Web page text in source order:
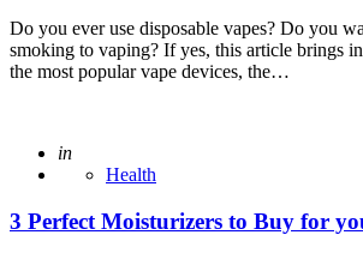
Do you ever use disposable vapes? Do you
smoking to vaping? If yes, this article brings
the most popular vape devices, the…
Posted
in
Health
3 Perfect Moisturizers to Buy for